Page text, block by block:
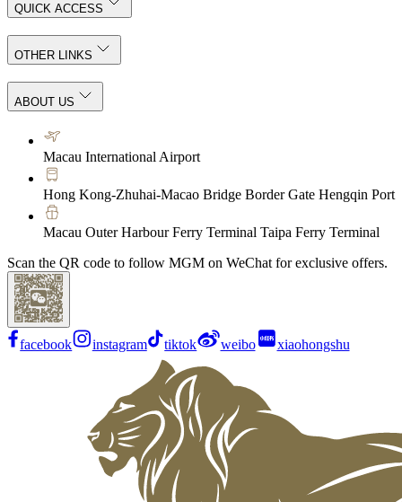
QUICK ACCESS
OTHER LINKS
ABOUT US
Macau International Airport
Hong Kong-Zhuhai-Macao Bridge Border Gate Hengqin Port
Macau Outer Harbour Ferry Terminal Taipa Ferry Terminal
Scan the QR code to follow MGM on WeChat for exclusive offers.
facebook instagram tiktok weibo xiaohongshu